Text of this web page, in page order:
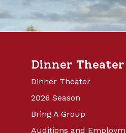
Dinner Theater
Dinner Theater
2026 Season
Bring A Group
Auditions and